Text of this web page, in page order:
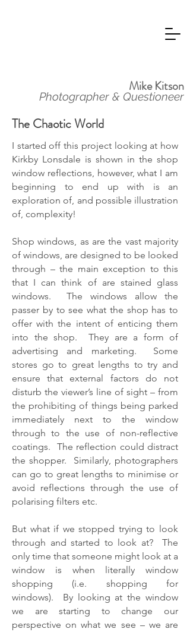
Mike Kitson
Photographer & Questioneer
The Chaotic World
I started off this project looking at how
Kirkby Lonsdale is shown in the shop
window reflections, however, what I am
beginning to end up with is an
exploration of, and possible illustration
of, complexity!
Shop windows, as are the vast majority
of windows, are designed to be looked
through – the main exception to this
that I can think of are stained glass
windows. The windows allow the
passer by to see what the shop has to
offer with the intent of enticing them
into the shop. They are a form of
advertising and marketing. Some
stores go to great lengths to try and
ensure that external factors do not
disturb the viewer’s line of sight – from
the prohibiting of things being parked
immediately next to the window
through to the use of non-reflective
coatings. The reflection could distract
the shopper. Similarly, photographers
can go to great lengths to minimise or
avoid reflections through the use of
polarising filters etc.
But what if we stopped trying to look
through and started to look at? The
only time that someone might look at a
window is when literally window
shopping (i.e. shopping for
windows). By looking at the window
we are starting to change our
perspective on what we see – we are